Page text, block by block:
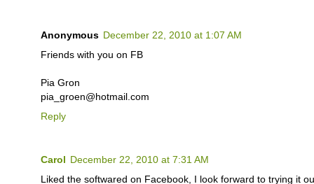
Anonymous December 22, 2010 at 1:07 AM
Friends with you on FB
Pia Gron
pia_groen@hotmail.com
Reply
Carol December 22, 2010 at 7:31 AM
Liked the softwared on Facebook, I look forward to trying it